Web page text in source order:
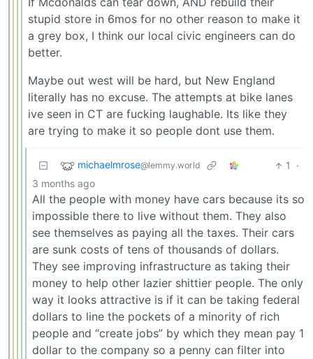
stupid store in 6mos for no other reason to make it
a grey box, I think our local civic engineers can do
better.
Maybe out west will be hard, but New England
literally has no excuse. The attempts at bike lanes
ive seen in CT are fucking laughable. Its like they
are trying to make it so people dont use them.
michaelmrose@lemmy.world 1
·
3 months ago
All the people with money have cars because its so
impossible there to live without them. They also
see themselves as paying all the taxes. Their cars
are sunk costs of tens of thousands of dollars.
They see improving infrastructure as taking their
money to help other lazier shittier people. The only
way it looks attractive is if it can be taking federal
dollars to line the pockets of a minority of rich
people and “create jobs” by which they mean pay 1
dollar to the company so a penny can filter into